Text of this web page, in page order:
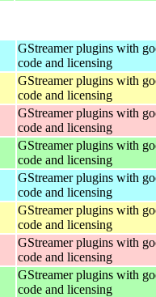
GStreamer plugins with
code and licensing
GStreamer plugins with
code and licensing
GStreamer plugins with
code and licensing
GStreamer plugins with
code and licensing
GStreamer plugins with
code and licensing
GStreamer plugins with
code and licensing
GStreamer plugins with
code and licensing
GStreamer plugins with
code and licensing